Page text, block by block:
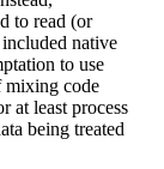
to read (or
native
to use
mixing code
at least process
being treated